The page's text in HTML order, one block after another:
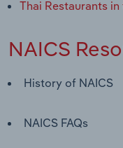
Thai Restaurants in
NAICS
History of NAICS
NAICS FAQs